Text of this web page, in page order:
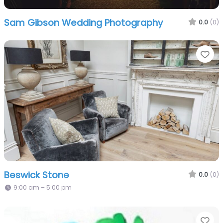
Sam Gibson Wedding Photography 0.0 (0)
Beswick Stone 0.0 (0)
9:00 am – 5:00 pm